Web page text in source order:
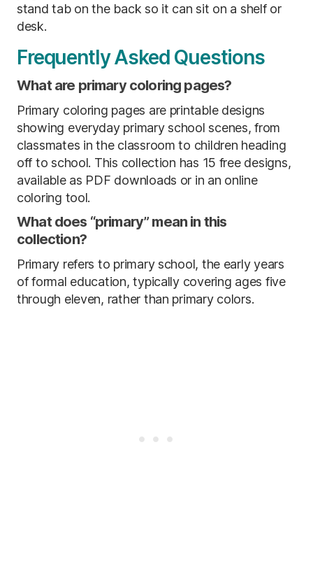
stand tab on the back so it can sit on a shelf or
desk.
Frequently Asked Questions
What are primary coloring pages?
Primary coloring pages are printable designs
showing everyday primary school scenes, from
classmates in the classroom to children heading
off to school. This collection has 15 free designs,
available as PDF downloads or in an online
coloring tool.
What does “primary” mean in this
collection?
Primary refers to primary school, the early years
of formal education, typically covering ages five
through eleven, rather than primary colors.